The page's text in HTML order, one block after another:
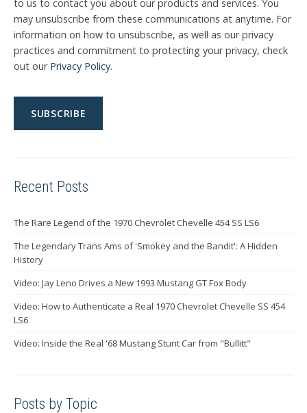
to us to contact you about our products and services. You
may unsubscribe from these communications at anytime. For
information on how to unsubscribe, as well as our privacy
practices and commitment to protecting your privacy, check
out our Privacy Policy.
Recent Posts
The Rare Legend of the 1970 Chevrolet Chevelle 454 SS LS6
The Legendary Trans Ams of 'Smokey and the Bandit': A Hidden
History
Video: Jay Leno Drives a New 1993 Mustang GT Fox Body
Video: How to Authenticate a Real 1970 Chevrolet Chevelle SS 454
LS6
Video: Inside the Real '68 Mustang Stunt Car from "Bullitt"
Posts by Topic